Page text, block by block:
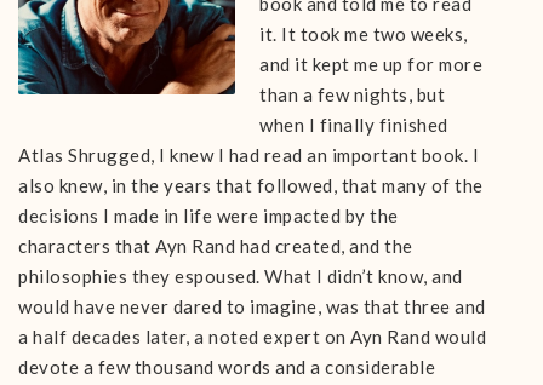
it. It took me two weeks,
and it kept me up for more
than a few nights, but
when I finally finished
Atlas Shrugged, I knew I had read an important book. I
also knew, in the years that followed, that many of the
decisions I made in life were impacted by the
characters that Ayn Rand had created, and the
philosophies they espoused. What I didn’t know, and
would have never dared to imagine, was that three and
a half decades later, a noted expert on Ayn Rand would
devote a few thousand words and a considerable